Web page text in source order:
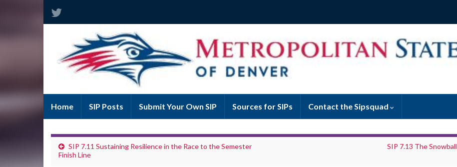
Home SIP Posts Submit Your Own SIP Sources for SIPs Contact the Sipsquad
SIP 7.11 Sustaining Resilience in the Race to the Semester
Finish Line
SIP 7.13 The Snowball